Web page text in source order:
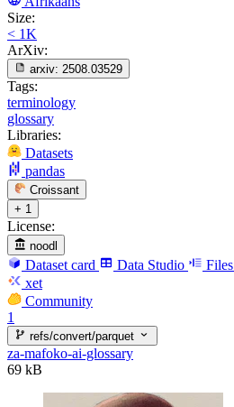
Size:
< 1K
ArXiv:
arxiv: 2508.03529
Tags:
terminology
glossary
Libraries:
Datasets
pandas
Croissant
+ 1
License:
noodl
Dataset card Data Studio Files
xet
Community
1
refs/convert/parquet
za-mafoko-ai-glossary
69 kB